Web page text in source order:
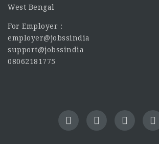
West Bengal
For Employer :
employer@jobssindia
support@jobssindia
08062181775